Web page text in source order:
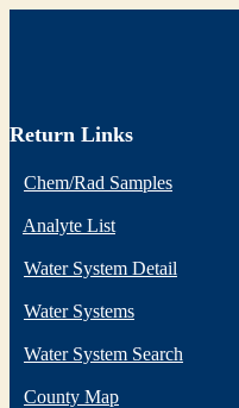
Return Links
Chem/Rad Samples
Analyte List
Water System Detail
Water Systems
Water System Search
County Map